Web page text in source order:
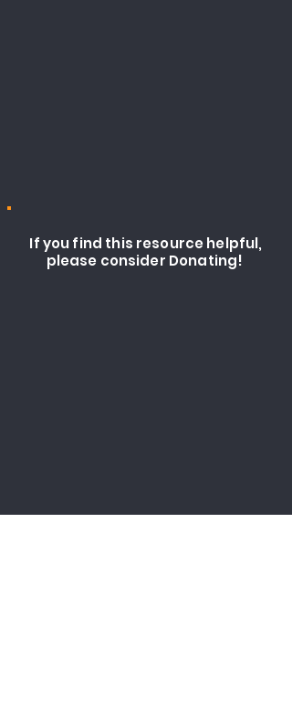
If you find this resource helpful,
please consider Donating!